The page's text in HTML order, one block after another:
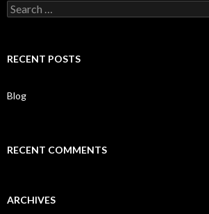
S
e
c
o
RECENT POSTS
Blog
RECENT COMMENTS
ARCHIVES